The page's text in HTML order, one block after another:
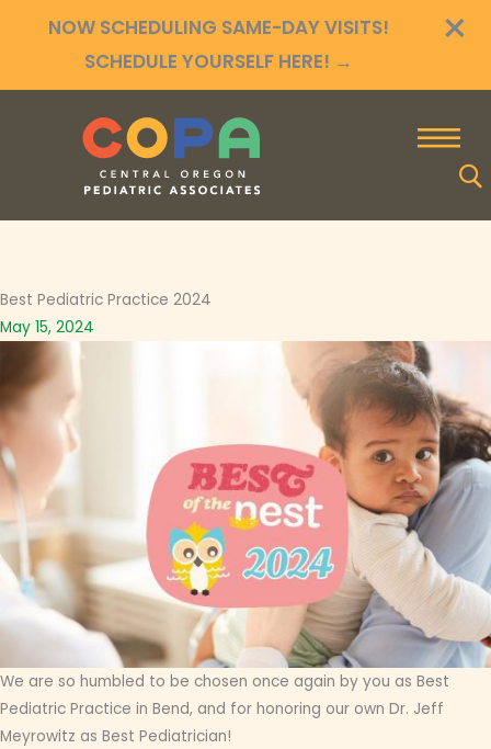
NOW SCHEDULING SAME-DAY VISITS!
SCHEDULE YOURSELF HERE! →
×
Best Pediatric Practice 2024
May 15, 2024
We are so humbled to be chosen once again by you as Best
Pediatric Practice in Bend, and for honoring our own Dr. Jeff
Meyrowitz as Best Pediatrician!